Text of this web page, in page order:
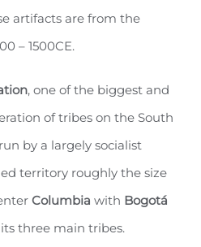
artifacts are from the
– 1500CE.
, one of the biggest and
of tribes on the South
by a largely socialist
territory roughly the size
Columbia with Bogotá
three main tribes.